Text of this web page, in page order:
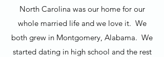
North Carolina was our home for our
whole married life and we love it. We
both grew in Montgomery, Alabama. We
started dating in high school and the rest